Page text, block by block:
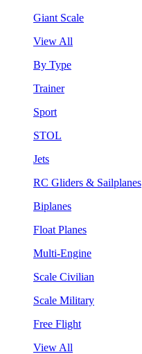
Giant Scale
View All
By Type
Trainer
Sport
STOL
Jets
RC Gliders & Sailplanes
Biplanes
Float Planes
Multi-Engine
Scale Civilian
Scale Military
Free Flight
View All